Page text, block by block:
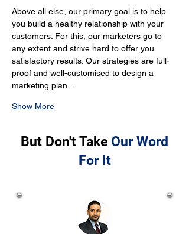
Above all else, our primary goal is to help
you build a healthy relationship with your
customers. For this, our marketers go to
any extent and strive hard to offer you
satisfactory results. Our strategies are full-
proof and well-customised to design a
marketing plan…
Show More
But Don't Take Our Word
For It